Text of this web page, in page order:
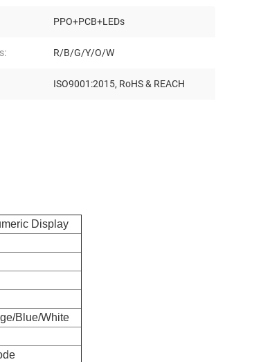
PPO+PCB+LEDs
R/B/G/Y/O/W
ISO9001:2015, RoHS & REACH
Display
Blue/White